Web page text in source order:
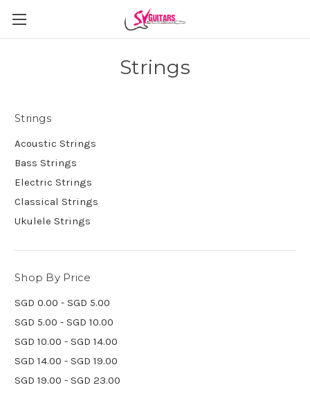
Strings
Strings
Acoustic Strings
Bass Strings
Electric Strings
Classical Strings
Ukulele Strings
Shop By Price
SGD 0.00 - SGD 5.00
SGD 5.00 - SGD 10.00
SGD 10.00 - SGD 14.00
SGD 14.00 - SGD 19.00
SGD 19.00 - SGD 23.00